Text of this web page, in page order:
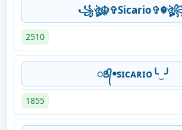
2510
ꢺ᭄ꔷsɪᴄᴀʀɪᴏ╰‿╯
1855